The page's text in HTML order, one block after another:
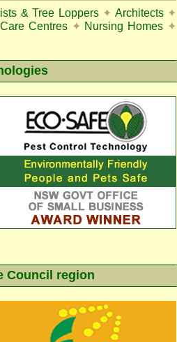
& Tree Loppers ✦ Architects ✦
Centres ✦ Nursing Homes ✦
Council region